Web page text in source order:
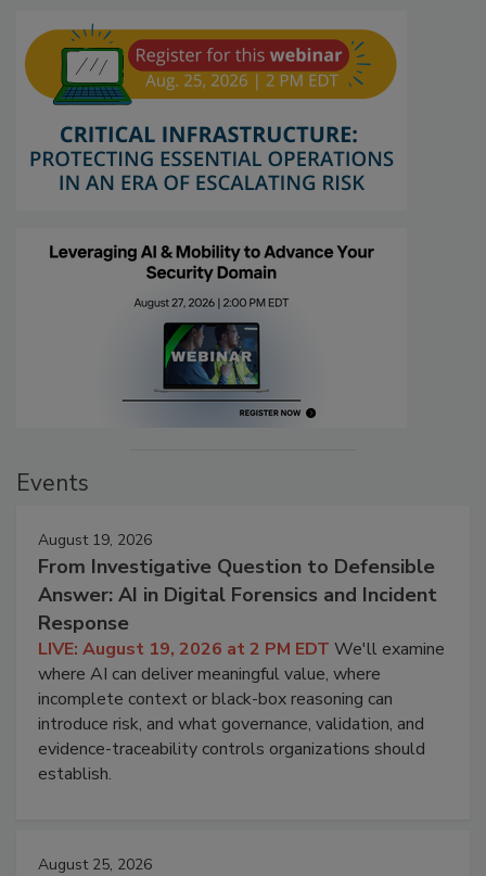
Events
August 19, 2026
From Investigative Question to Defensible
Answer: AI in Digital Forensics and Incident
Response
LIVE: August 19, 2026 at 2 PM EDT We'll examine
where AI can deliver meaningful value, where
incomplete context or black-box reasoning can
introduce risk, and what governance, validation, and
evidence-traceability controls organizations should
establish.
August 25, 2026